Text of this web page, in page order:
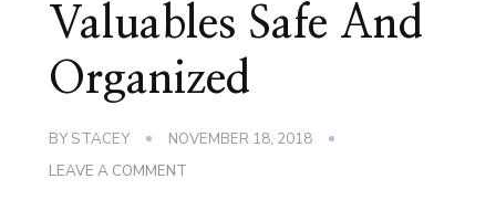
Valuables Safe And
Organized
BY STACEY
NOVEMBER 18, 2018
LEAVE A COMMENT